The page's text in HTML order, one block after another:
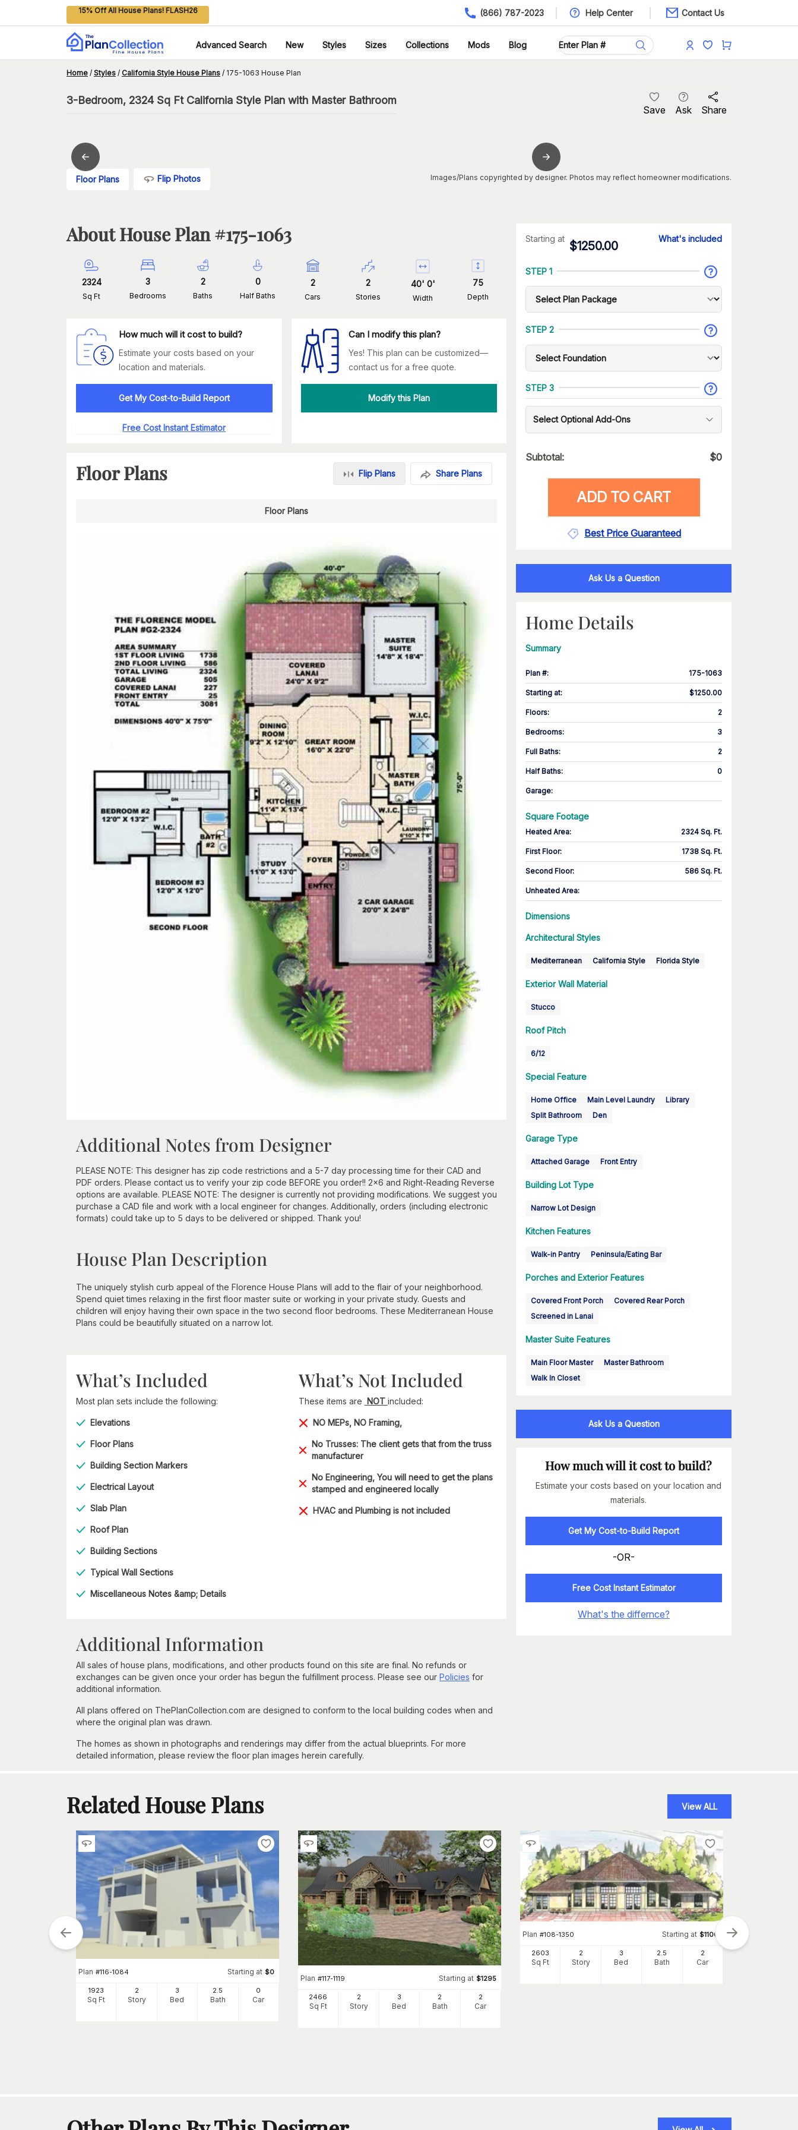
15% Off All House Plans! FLASH26 (866) 787-2023 Help Center Contact Us
Advanced Search New Styles Sizes Collections Mods Blog
Home / Styles / California Style House Plans / 175-1063 House Plan
3-Bedroom, 2324 Sq Ft California Style Plan with Master Bathroom
Save Ask Share
Floor Plans Flip Photos Images/Plans copyrighted by designer. Photos may reflect homeowner modifications.
About House Plan #175-1063
2324
Sq Ft
3
Bedrooms
2
Baths
0
Half Baths
2
Cars
2
Stories
40' 0'
Width
75
Depth
How much will it cost to build?
Estimate your costs based on your
location and materials.
Get My Cost-to-Build Report
Free Cost Instant Estimator
Can I modify this plan?
Yes! This plan can be customized—
contact us for a free quote.
Modify this Plan
Floor Plans Flip Plans Share Plans
Floor Plans
Additional Notes from Designer
PLEASE NOTE: This designer has zip code restrictions and a 5-7 day processing time for their CAD and
PDF orders. Please contact us to verify your zip code BEFORE you order!! 2x6 and Right-Reading Reverse
options are available. PLEASE NOTE: The designer is currently not providing modifications. We suggest you
purchase a CAD file and work with a local engineer for changes. Additionally, orders (including electronic
formats) could take up to 5 days to be delivered or shipped. Thank you!
House Plan Description
The uniquely stylish curb appeal of the Florence House Plans will add to the flair of your neighborhood.
Spend quiet times relaxing in the first floor master suite or working in your private study. Guests and
children will enjoy having their own space in the two second floor bedrooms. These Mediterranean House
Plans could be beautifully situated on a narrow lot.
What’s Included
Most plan sets include the following:
Elevations
Floor Plans
Building Section Markers
Electrical Layout
Slab Plan
Roof Plan
Building Sections
Typical Wall Sections
Miscellaneous Notes &amp; Details
What’s Not Included
These items are NOT included:
NO MEPs, NO Framing,
No Trusses: The client gets that from the truss
manufacturer
No Engineering, You will need to get the plans
stamped and engineered locally
HVAC and Plumbing is not included
Additional Information
All sales of house plans, modifications, and other products found on this site are final. No refunds or
exchanges can be given once your order has begun the fulfillment process. Please see our Policies for
additional information.
All plans offered on ThePlanCollection.com are designed to conform to the local building codes when and
where the original plan was drawn.
The homes as shown in photographs and renderings may differ from the actual blueprints. For more
detailed information, please review the floor plan images herein carefully.
Starting at
$1250.00
What's included
STEP 1
STEP 2
STEP 3
Select Optional Add-Ons
Subtotal: $0
ADD TO CART
Best Price Guaranteed
Ask Us a Question
Home Details
Summary
Plan #: 175-1063
Starting at: $1250.00
Floors: 2
Bedrooms: 3
Full Baths: 2
Half Baths: 0
Garage:
Square Footage
Heated Area: 2324 Sq. Ft.
First Floor: 1738 Sq. Ft.
Second Floor: 586 Sq. Ft.
Unheated Area:
Dimensions
Architectural Styles
Mediterranean California Style Florida Style
Exterior Wall Material
Stucco
Roof Pitch
6/12
Special Feature
Home Office Main Level Laundry
Library
Split Bathroom
Den
Garage Type
Attached Garage Front Entry
Building Lot Type
Narrow Lot Design
Kitchen Features
Walk-in Pantry Peninsula/Eating Bar
Porches and Exterior Features
Covered Front Porch
Covered Rear Porch
Screened in Lanai
Master Suite Features
Main Floor Master
Master Bathroom
Walk In Closet
Ask Us a Question
How much will it cost to build?
Estimate your costs based on your location and
materials.
Get My Cost-to-Build Report
-OR-
Free Cost Instant Estimator
What's the differnce?
Related House Plans View ALL
Plan #116-1084 Starting at $0
1923
Sq Ft
2
Story
3
Bed
2.5
Bath
0
Car
Plan #117-1119 Starting at $1295
2466
Sq Ft
2
Story
3
Bed
2
Bath
2
Car
Plan #108-1350 Starting at $1100
2603
Sq Ft
2
Story
3
Bed
2.5
Bath
2
Car